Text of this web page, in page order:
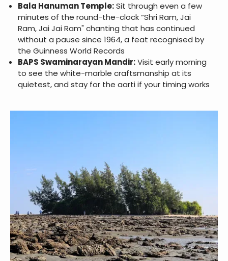
Bala Hanuman Temple:Sit through even a few
minutes of the round-the-clock “Shri Ram, Jai
Ram, Jai Jai Ram" chanting that has continued
without a pause since 1964, a feat recognised by
the Guinness World Records
BAPS Swaminarayan Mandir:Visit early morning
to see the white-marble craftsmanship at its
quietest, and stay for the aarti if your timing works